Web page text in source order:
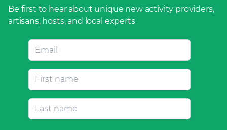
Be first to hear about unique new activity providers,
artisans, hosts, and local experts